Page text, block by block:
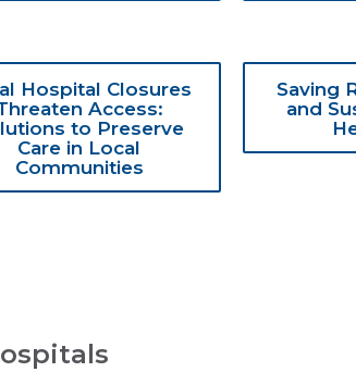
Hospital Closures
Access:
to Preserve
Care in Local
Communities
Saving
and